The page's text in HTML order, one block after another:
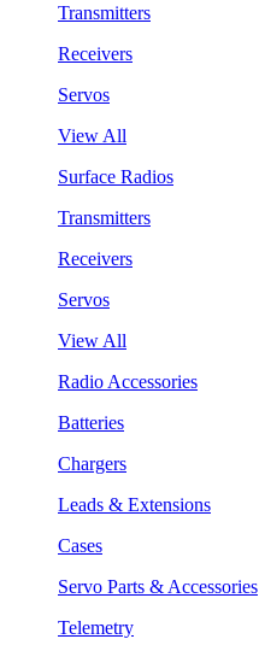
Transmitters
Receivers
Servos
View All
Surface Radios
Transmitters
Receivers
Servos
View All
Radio Accessories
Batteries
Chargers
Leads & Extensions
Cases
Servo Parts & Accessories
Telemetry